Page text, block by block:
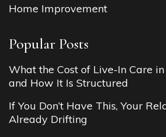
Home Improvement
Popular Posts
What the Cost of Live-In Care
and How It Is Structured
If You Don’t Have This, Your
Already Drifting